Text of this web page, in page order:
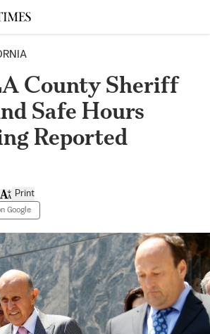
County Sheriff
Safe Hours
Reported
Google
Print